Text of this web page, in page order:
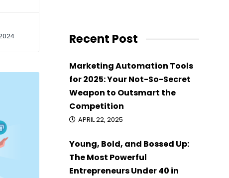
Recent Post
Marketing Automation Tools
for 2025: Your Not-So-Secret
Weapon to Outsmart the
Competition
APRIL 22, 2025
Young, Bold, and Bossed Up:
The Most Powerful
Entrepreneurs Under 40 in